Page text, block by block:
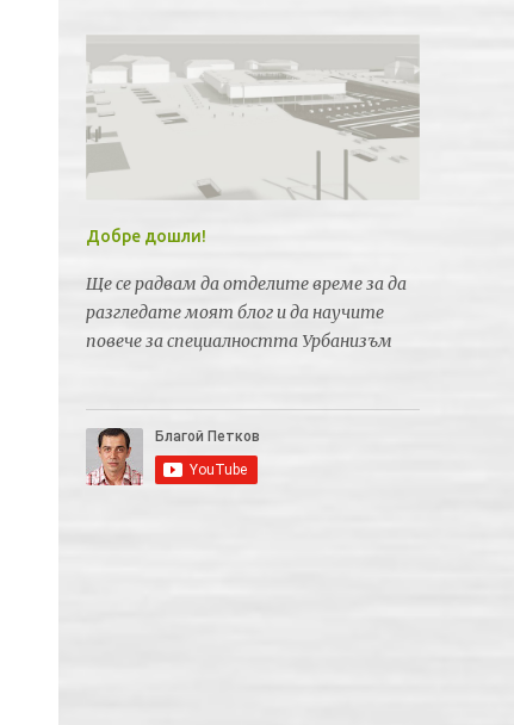
Световната федерация по спортна
стрелба за провеждането на силни
международни турнири и първенства.
Добре дошли!
Ще се радвам да отделите време за да
разгледате моят блог и да научите
повече за специалността Урбанизъм